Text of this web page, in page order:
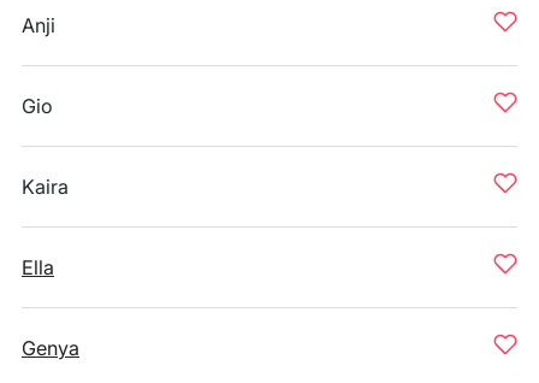
Anji
Gio
Kaira
Ella
Genya